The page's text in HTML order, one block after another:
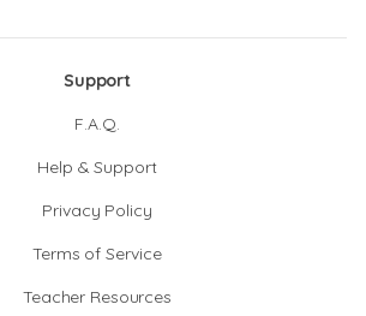
Support
F.A.Q.
Help & Support
Privacy Policy
Terms of Service
Teacher Resources